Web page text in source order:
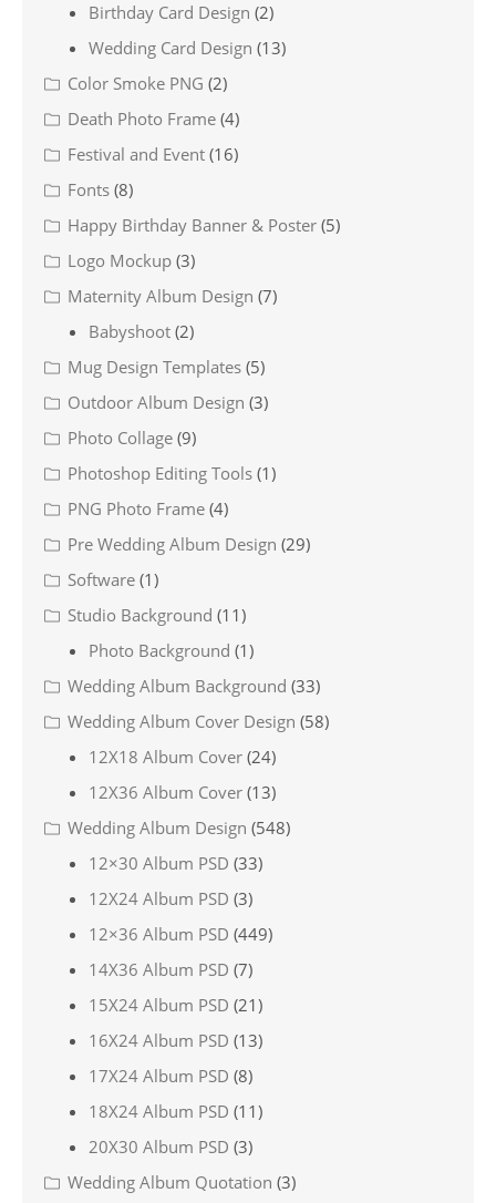
Birthday Card Design (2)
Wedding Card Design (13)
Color Smoke PNG (2)
Death Photo Frame (4)
Festival and Event (16)
Fonts (8)
Happy Birthday Banner & Poster (5)
Logo Mockup (3)
Maternity Album Design (7)
Babyshoot (2)
Mug Design Templates (5)
Outdoor Album Design (3)
Photo Collage (9)
Photoshop Editing Tools (1)
PNG Photo Frame (4)
Pre Wedding Album Design (29)
Software (1)
Studio Background (11)
Photo Background (1)
Wedding Album Background (33)
Wedding Album Cover Design (58)
12X18 Album Cover (24)
12X36 Album Cover (13)
Wedding Album Design (548)
12×30 Album PSD (33)
12X24 Album PSD (3)
12×36 Album PSD (449)
14X36 Album PSD (7)
15X24 Album PSD (21)
16X24 Album PSD (13)
17X24 Album PSD (8)
18X24 Album PSD (11)
20X30 Album PSD (3)
Wedding Album Quotation (3)